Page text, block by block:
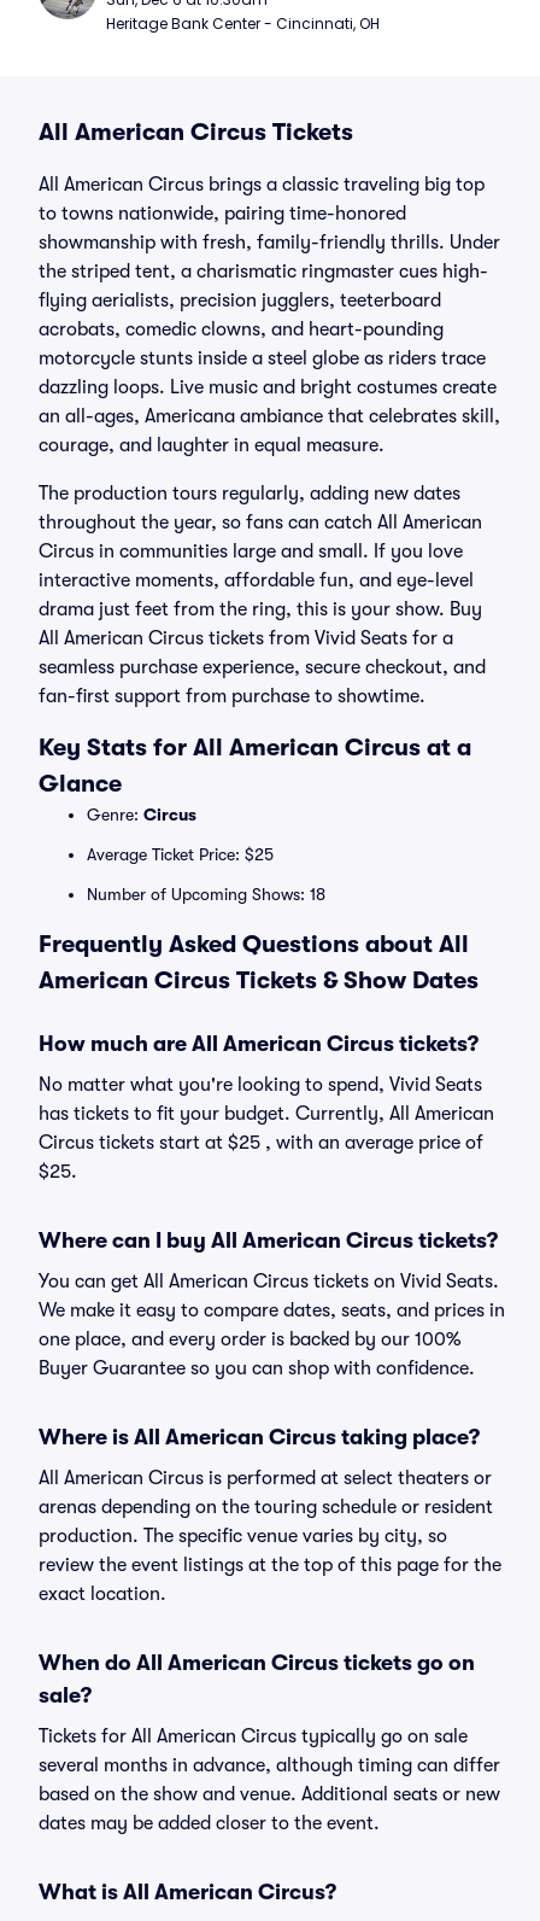
Heritage Bank Center - Cincinnati, OH
All American Circus Tickets
All American Circus brings a classic traveling big top
to towns nationwide, pairing time-honored
showmanship with fresh, family-friendly thrills. Under
the striped tent, a charismatic ringmaster cues high-
flying aerialists, precision jugglers, teeterboard
acrobats, comedic clowns, and heart-pounding
motorcycle stunts inside a steel globe as riders trace
dazzling loops. Live music and bright costumes create
an all-ages, Americana ambiance that celebrates skill,
courage, and laughter in equal measure.
The production tours regularly, adding new dates
throughout the year, so fans can catch All American
Circus in communities large and small. If you love
interactive moments, affordable fun, and eye-level
drama just feet from the ring, this is your show. Buy
All American Circus tickets from Vivid Seats for a
seamless purchase experience, secure checkout, and
fan-first support from purchase to showtime.
Key Stats for All American Circus at a
Glance
Genre: Circus
Average Ticket Price: $25
Number of Upcoming Shows: 18
Frequently Asked Questions about All
American Circus Tickets & Show Dates
How much are All American Circus tickets?
No matter what you're looking to spend, Vivid Seats
has tickets to fit your budget. Currently, All American
Circus tickets start at $25 , with an average price of
$25.
Where can I buy All American Circus tickets?
You can get All American Circus tickets on Vivid Seats.
We make it easy to compare dates, seats, and prices in
one place, and every order is backed by our 100%
Buyer Guarantee so you can shop with confidence.
Where is All American Circus taking place?
All American Circus is performed at select theaters or
arenas depending on the touring schedule or resident
production. The specific venue varies by city, so
review the event listings at the top of this page for the
exact location.
When do All American Circus tickets go on
sale?
Tickets for All American Circus typically go on sale
several months in advance, although timing can differ
based on the show and venue. Additional seats or new
dates may be added closer to the event.
What is All American Circus?